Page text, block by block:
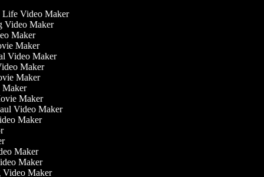
Life Video Maker
Video Maker
Maker
Maker
Video Maker
Maker
Maker
Maker
Maker
Video Maker
Maker
Maker
Maker
Video Maker